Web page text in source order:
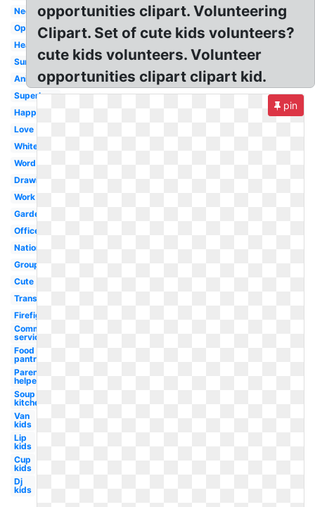
Needed
Opportunity
Heart
Summer
Animated
Superhero
Happy
Love
White
Word
Drawing
Work
Gardening
Office
National
Group
Cute
Transparent
Firefighter
Community
service
Food
pantry
Parent
helper
Soup
kitchen
Van
kids
Lip
kids
Cup
kids
Dj
kids
opportunities clipart. Volunteering
Clipart. Set of cute kids volunteers?
cute kids volunteers. Volunteer
opportunities clipart clipart kid.
pin